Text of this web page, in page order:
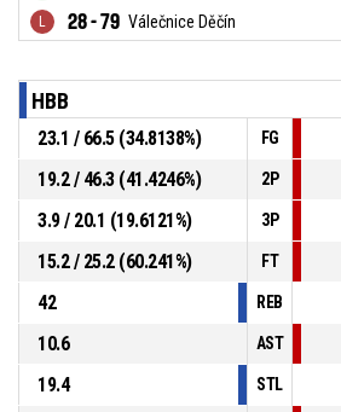
28 - 79 Válečnice Děčín
HBB
23.1 / 66.5 (34.8138%) FG
19.2 / 46.3 (41.4246%)
2P
3.9 / 20.1 (19.6121%)
3P
15.2 / 25.2 (60.241%)
FT
42
REB
10.6
AST
19.4
STL